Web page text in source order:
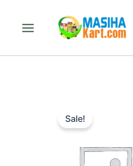
Sale!
through
₹ 214